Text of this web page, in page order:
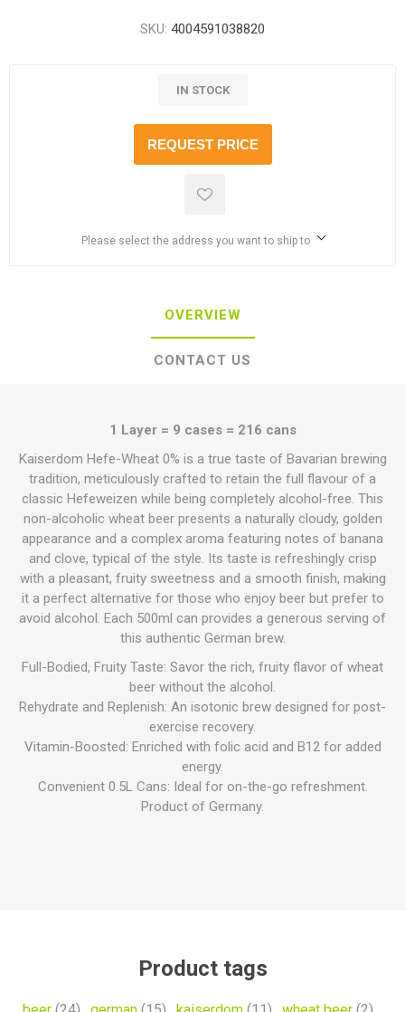
SKU: 4004591038820
IN STOCK
REQUEST PRICE
Please select the address you want to ship to
OVERVIEW
CONTACT US
1 Layer = 9 cases = 216 cans
Kaiserdom Hefe-Wheat 0% is a true taste of Bavarian brewing
tradition, meticulously crafted to retain the full flavour of a
classic Hefeweizen while being completely alcohol-free. This
non-alcoholic wheat beer presents a naturally cloudy, golden
appearance and a complex aroma featuring notes of banana
and clove, typical of the style. Its taste is refreshingly crisp
with a pleasant, fruity sweetness and a smooth finish, making
it a perfect alternative for those who enjoy beer but prefer to
avoid alcohol. Each 500ml can provides a generous serving of
this authentic German brew.
Full-Bodied, Fruity Taste: Savor the rich, fruity flavor of wheat
beer without the alcohol.
Rehydrate and Replenish: An isotonic brew designed for post-
exercise recovery.
Vitamin-Boosted: Enriched with folic acid and B12 for added
energy.
Convenient 0.5L Cans: Ideal for on-the-go refreshment.
Product of Germany.
Product tags